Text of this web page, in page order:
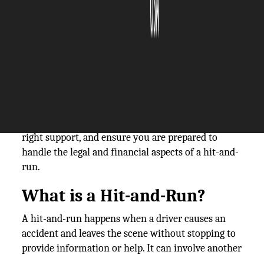
damage; they create uncertainty about legal
options and the recovery of losses. Hit-and-run
accidents can leave victims unsure of their next
right support, and ensure you are prepared to
handle the legal and financial aspects of a hit-and-
run.
What is a Hit-and-Run?
A hit-and-run happens when a driver causes an
accident and leaves the scene without stopping to
provide information or help. It can involve another